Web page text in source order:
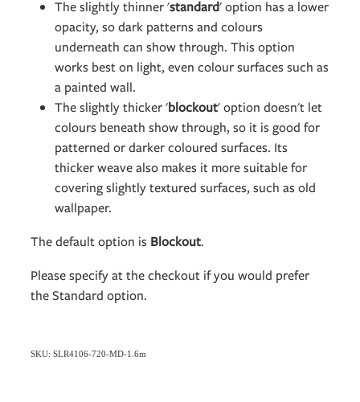
The slightly thinner 'standard' option has a lower
opacity, so dark patterns and colours
underneath can show through. This option
works best on light, even colour surfaces such as
a painted wall.
The slightly thicker 'blockout' option doesn't let
colours beneath show through, so it is good for
patterned or darker coloured surfaces. Its
thicker weave also makes it more suitable for
covering slightly textured surfaces, such as old
wallpaper.
The default option is Blockout.
Please specify at the checkout if you would prefer
the Standard option.
SKU: SLR4106-720-MD-1.6m